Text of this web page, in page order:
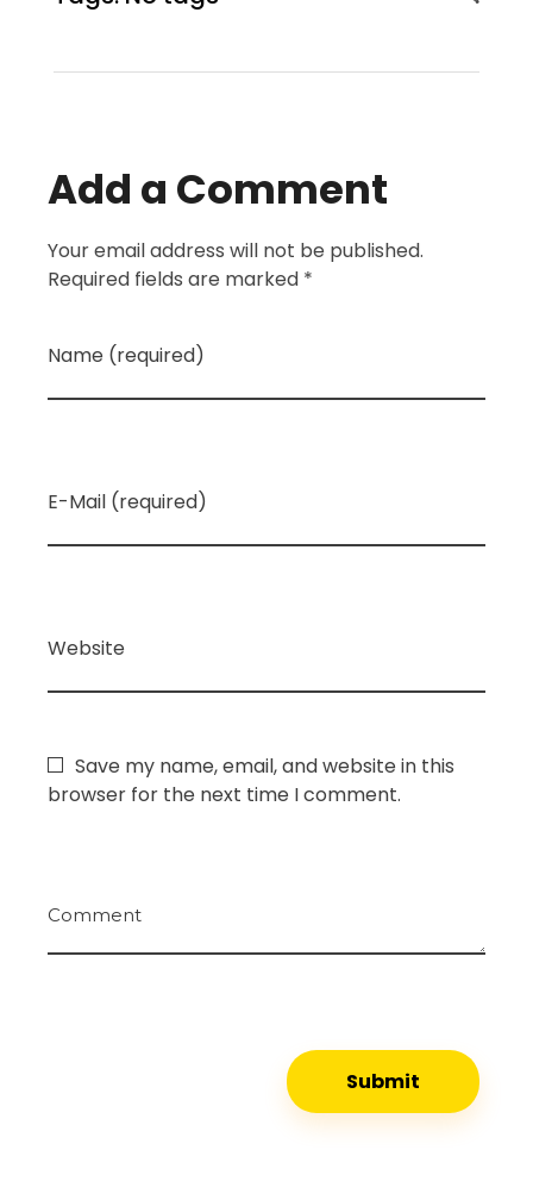
Add a Comment
Your email address will not be published.
Required fields are marked *
Name (required)
E-Mail (required)
Website
Save my name, email, and website in this
browser for the next time I comment.
Comment